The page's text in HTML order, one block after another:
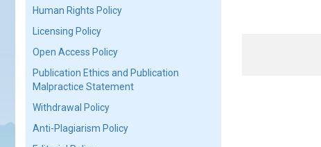
Human Rights Policy
Licensing Policy
Open Access Policy
Publication Ethics and Publication
Malpractice Statement
Withdrawal Policy
Anti-Plagiarism Policy